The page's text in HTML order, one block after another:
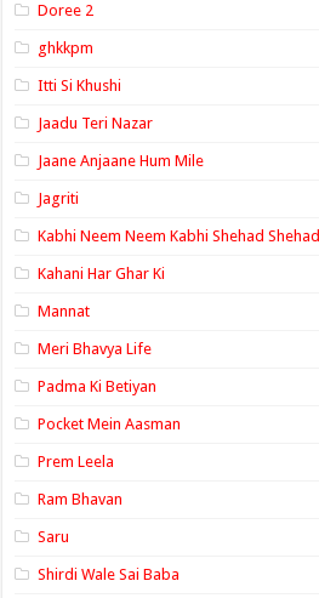
Doree 2
ghkkpm
Itti Si Khushi
Jaadu Teri Nazar
Jaane Anjaane Hum Mile
Jagriti
Kabhi Neem Neem Kabhi Shehad Shehad
Kahani Har Ghar Ki
Mannat
Meri Bhavya Life
Padma Ki Betiyan
Pocket Mein Aasman
Prem Leela
Ram Bhavan
Saru
Shirdi Wale Sai Baba